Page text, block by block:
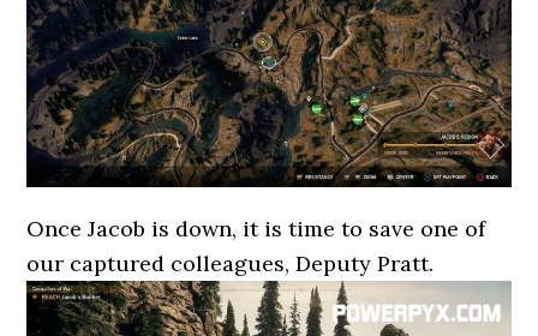
Once Jacob is down, it is time to save one of
our captured colleagues, Deputy Pratt.